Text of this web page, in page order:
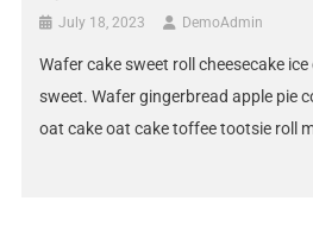
July 18, 2023 DemoAdmin
Wafer cake sweet roll cheesecake
sweet. Wafer gingerbread apple pie
oat cake oat cake toffee tootsie roll